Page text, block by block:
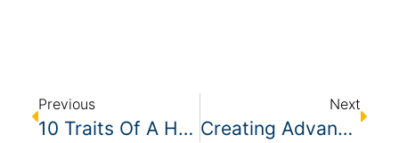
Previous
10 Traits Of A Humble Leader
Next
Creating Advancement Opportunities In Your Cleaning Company